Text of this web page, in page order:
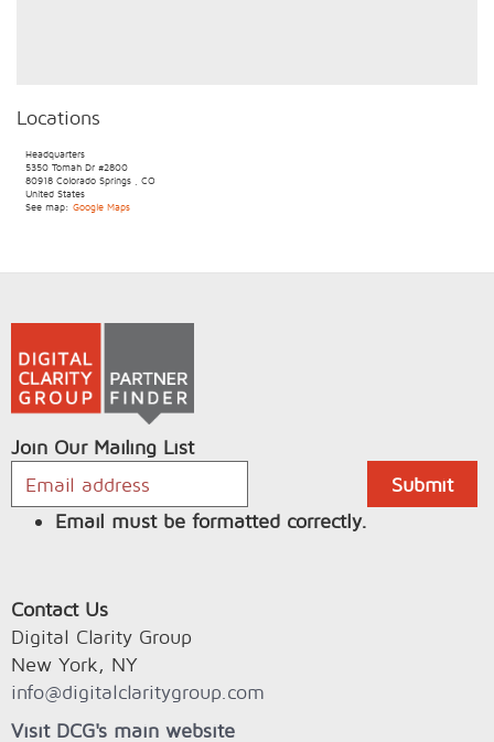
Locations
Headquarters
5350 Tomah Dr #2800
80918 Colorado Springs
CO
United States
See map: Google Maps
Join Our Mailing List
Email must be formatted correctly.
Contact Us
Digital Clarity Group
New York, NY
info@digitalclaritygroup.com
Visit DCG's main website